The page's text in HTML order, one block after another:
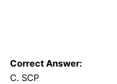
Correct Answer:
C. SCP